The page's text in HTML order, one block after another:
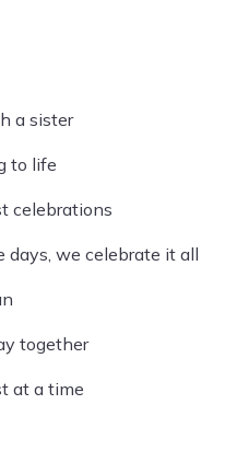
a sister
to life
celebrations
days, we celebrate it all
together
at a time